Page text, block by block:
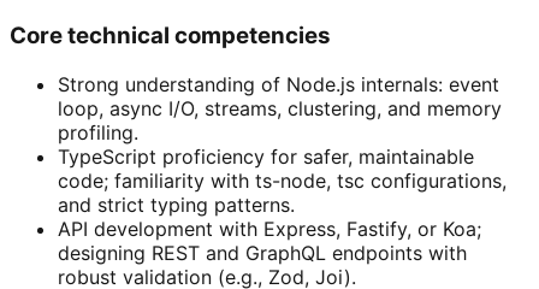
Core technical competencies
Strong understanding of Node.js internals: event
loop, async I/O, streams, clustering, and memory
profiling.
TypeScript proficiency for safer, maintainable
code; familiarity with ts-node, tsc configurations,
and strict typing patterns.
API development with Express, Fastify, or Koa;
designing REST and GraphQL endpoints with
robust validation (e.g., Zod, Joi).